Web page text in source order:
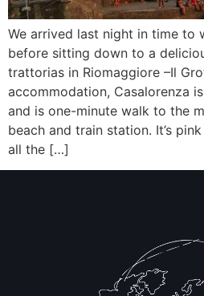
We arrived last night in time to
before sitting down to a
trattorias in Riomaggiore –Il
accommodation, Casalorenza
and is one-minute walk to the
beach and train station. It’s
all the […]